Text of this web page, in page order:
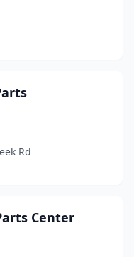
Rd
Center